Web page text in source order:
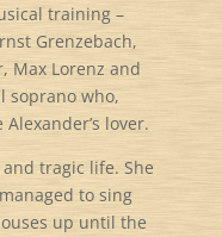
training –
Grenzebach,
Max Lorenz and
soprano who,
lover.
tragic life. She
to sing
up until the